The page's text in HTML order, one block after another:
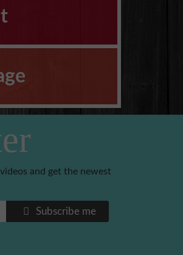
and get the newest
Subscribe me